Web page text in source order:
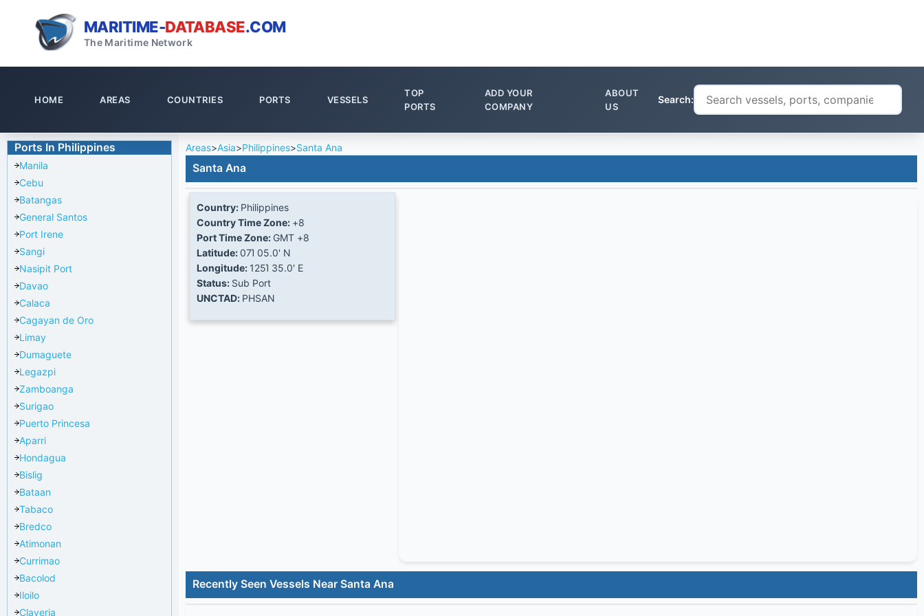
MARITIME-DATABASE.COM
The Maritime Network
HOME AREAS COUNTRIES PORTS VESSELS
TOP
PORTS
ADD YOUR
COMPANY
ABOUT
US
Search:
Ports In Philippines
Manila
Cebu
Batangas
General Santos
Port Irene
Sangi
Nasipit Port
Davao
Calaca
Cagayan de Oro
Limay
Dumaguete
Legazpi
Zamboanga
Surigao
Puerto Princesa
Aparri
Hondagua
Bislig
Bataan
Tabaco
Bredco
Atimonan
Currimao
Bacolod
Iloilo
Claveria
Areas>Asia>Philippines>Santa Ana
Santa Ana
Country: Philippines
Country Time Zone: +8
Port Time Zone: GMT +8
Latitude:07Ί 05.0' N
Longitude: 125Ί 35.0' E
Status: Sub Port
UNCTAD: PHSAN
Recently Seen Vessels Near Santa Ana